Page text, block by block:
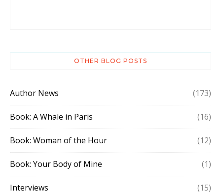
OTHER BLOG POSTS
Author News (173)
Book: A Whale in Paris (16)
Book: Woman of the Hour (12)
Book: Your Body of Mine (1)
Interviews (15)